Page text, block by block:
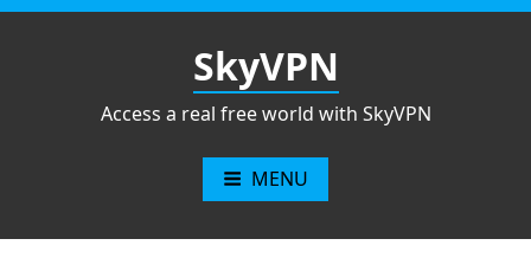
Skip
SkyVPN
Access a real free world with SkyVPN
MENU